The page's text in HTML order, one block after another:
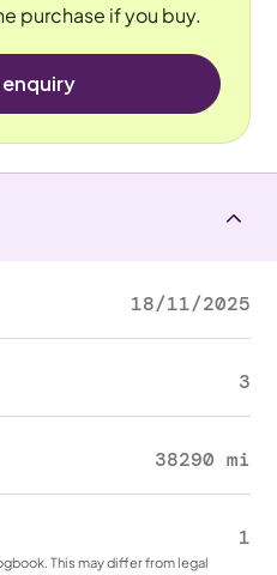
purchase if you buy.
enquiry
18/11/2025
3
38290 mi
1
This may differ from legal